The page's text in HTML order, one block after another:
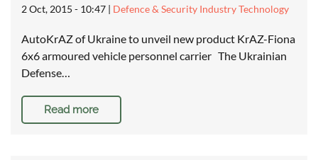
2 Oct, 2015 - 10:47 | Defence & Security Industry Technology
AutoKrAZ of Ukraine to unveil new product KrAZ-Fiona
6x6 armoured vehicle personnel carrier The Ukrainian
Defense…
Read more